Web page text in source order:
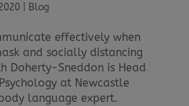
| Blog
effectively when
and socially distancing
Doherty-Sneddon is Head
at Newcastle
language expert.